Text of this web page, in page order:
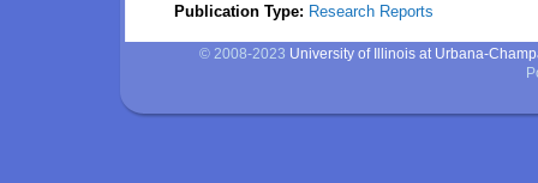
Publication Type: Research Reports
© 2008-2023 University of Illinois at Urbana-